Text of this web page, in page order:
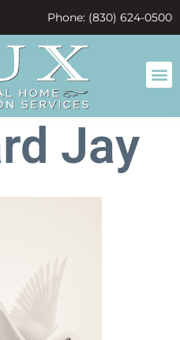
Phone: (830) 624-0500
Jay